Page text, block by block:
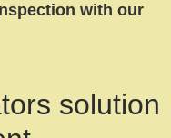
with our
solution